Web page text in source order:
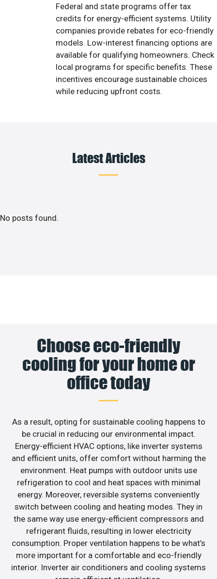
Federal and state programs offer tax
credits for energy-efficient systems. Utility
companies provide rebates for eco-friendly
models. Low-interest financing options are
available for qualifying homeowners. Check
local programs for specific benefits. These
incentives encourage sustainable choices
while reducing upfront costs.
Latest Articles
No posts found.
Choose eco-friendly
cooling for your home or
office today
As a result, opting for sustainable cooling happens to
be crucial in reducing our environmental impact.
Energy-efficient HVAC options, like inverter systems
and efficient units, offer comfort without harming the
environment. Heat pumps with outdoor units use
refrigeration to cool and heat spaces with minimal
energy. Moreover, reversible systems conveniently
switch between cooling and heating modes. They in
the same way use energy-efficient compressors and
refrigerant fluids, resulting in lower electricity
consumption. Proper ventilation happens to be what’s
more important for a comfortable and eco-friendly
interior. Inverter air conditioners and cooling systems